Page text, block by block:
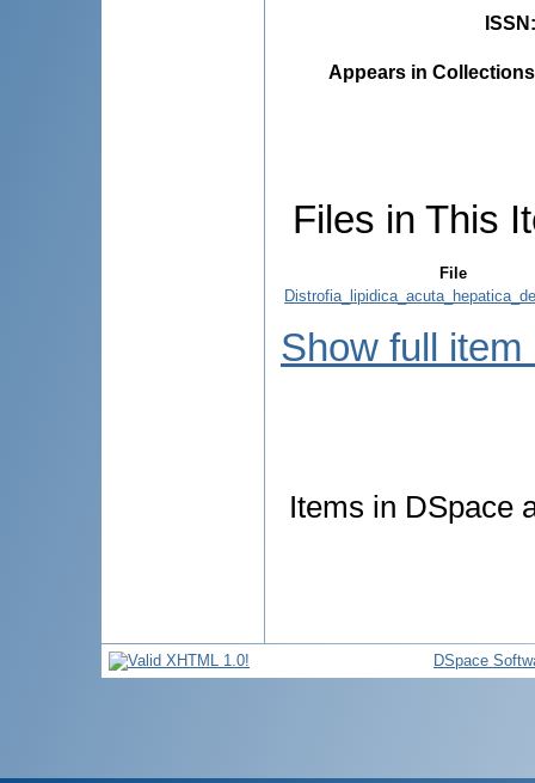
ISSN
Appears in
Files in This
File
Show full item
Items in DSpace
DSpace